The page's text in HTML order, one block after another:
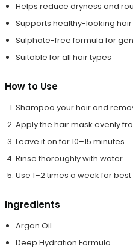
Helps reduce dryness and
Supports healthy-looking hair
Sulphate-free formula for
Suitable for all hair types
How to Use
Shampoo your hair and
Apply the hair mask evenly
Leave it on for 10–15 minutes.
Rinse thoroughly with water.
Use 1–2 times a week for best
Ingredients
Argan Oil
Deep Hydration Formula